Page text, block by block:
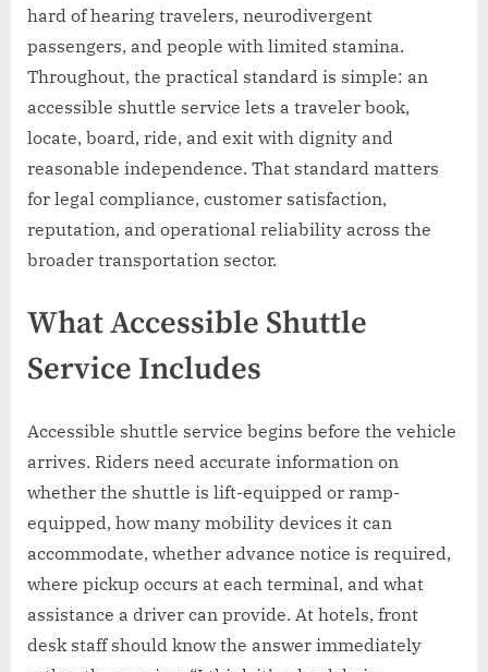
hard of hearing travelers, neurodivergent
passengers, and people with limited stamina.
Throughout, the practical standard is simple: an
accessible shuttle service lets a traveler book,
locate, board, ride, and exit with dignity and
reasonable independence. That standard matters
for legal compliance, customer satisfaction,
reputation, and operational reliability across the
broader transportation sector.
What Accessible Shuttle
Service Includes
Accessible shuttle service begins before the vehicle
arrives. Riders need accurate information on
whether the shuttle is lift-equipped or ramp-
equipped, how many mobility devices it can
accommodate, whether advance notice is required,
where pickup occurs at each terminal, and what
assistance a driver can provide. At hotels, front
desk staff should know the answer immediately